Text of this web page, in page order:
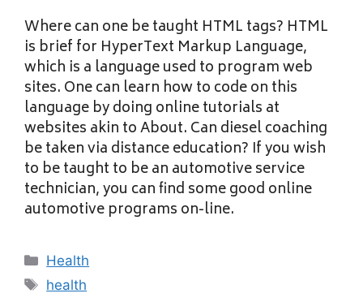
Where can one be taught HTML tags? HTML
is brief for HyperText Markup Language,
which is a language used to program web
sites. One can learn how to code on this
language by doing online tutorials at
websites akin to About. Can diesel coaching
be taken via distance education? If you wish
to be taught to be an automotive service
technician, you can find some good online
automotive programs on-line.
Categories
Health
Tags
health